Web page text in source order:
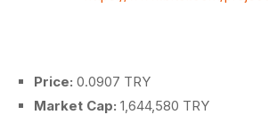
Price: 0.0907 TRY
Market Cap: 1,644,580 TRY